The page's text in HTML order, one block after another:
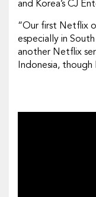
and Korea’s CJ
“Our first Netflix
especially in
another Netflix
Indonesia,